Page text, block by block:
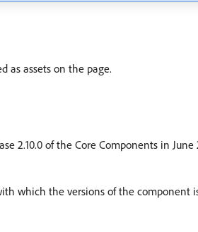
as assets on the page.
2.10.0 of the Core Components in
which the versions of the component